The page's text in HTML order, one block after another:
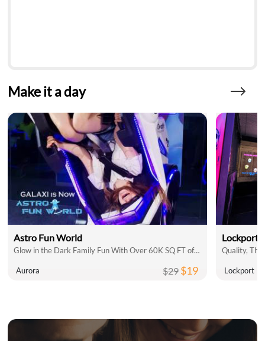
Make it a day
Astro Fun World
Glow in the Dark Family Fun With Over 60K SQ FT of Indoor Attractions
Aurora $29$19
Lockport
Lockport